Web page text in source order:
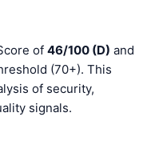
of 46/100 (D) and
(70+). This
of security,
signals.